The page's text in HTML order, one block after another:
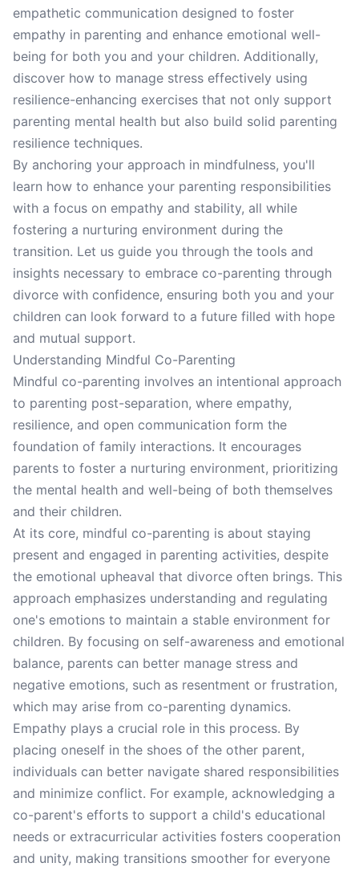
empathetic communication designed to foster
empathy in parenting and enhance emotional well-
being for both you and your children. Additionally,
discover how to manage stress effectively using
resilience-enhancing exercises that not only support
parenting mental health but also build solid parenting
resilience techniques.
By anchoring your approach in mindfulness, you'll
learn how to enhance your parenting responsibilities
with a focus on empathy and stability, all while
fostering a nurturing environment during the
transition. Let us guide you through the tools and
insights necessary to embrace co-parenting through
divorce with confidence, ensuring both you and your
children can look forward to a future filled with hope
and mutual support.
Understanding Mindful Co-Parenting
Mindful co-parenting involves an intentional approach
to parenting post-separation, where empathy,
resilience, and open communication form the
foundation of family interactions. It encourages
parents to foster a nurturing environment, prioritizing
the mental health and well-being of both themselves
and their children.
At its core, mindful co-parenting is about staying
present and engaged in parenting activities, despite
the emotional upheaval that divorce often brings. This
approach emphasizes understanding and regulating
one's emotions to maintain a stable environment for
children. By focusing on self-awareness and emotional
balance, parents can better manage stress and
negative emotions, such as resentment or frustration,
which may arise from co-parenting dynamics.
Empathy plays a crucial role in this process. By
placing oneself in the shoes of the other parent,
individuals can better navigate shared responsibilities
and minimize conflict. For example, acknowledging a
co-parent's efforts to support a child's educational
needs or extracurricular activities fosters cooperation
and unity, making transitions smoother for everyone